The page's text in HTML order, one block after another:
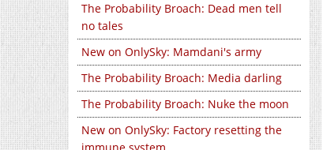
The Probability Broach: Dead men tell
no tales
New on OnlySky: Mamdani's army
The Probability Broach: Media darling
The Probability Broach: Nuke the moon
New on OnlySky: Factory resetting the